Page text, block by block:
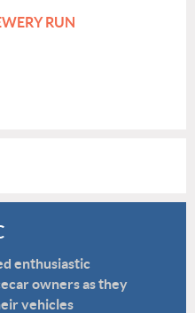
RUN
enthusiastic
owners as they
vehicles